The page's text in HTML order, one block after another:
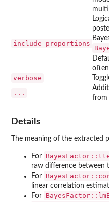
include_proportions
verbose
...
from
Details
The meaning of the extracted
For
raw difference between
For
linear correlation
For